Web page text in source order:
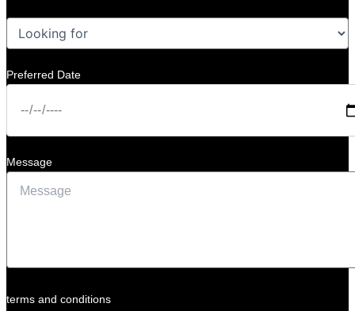
Preferred Date
Message
terms and conditions